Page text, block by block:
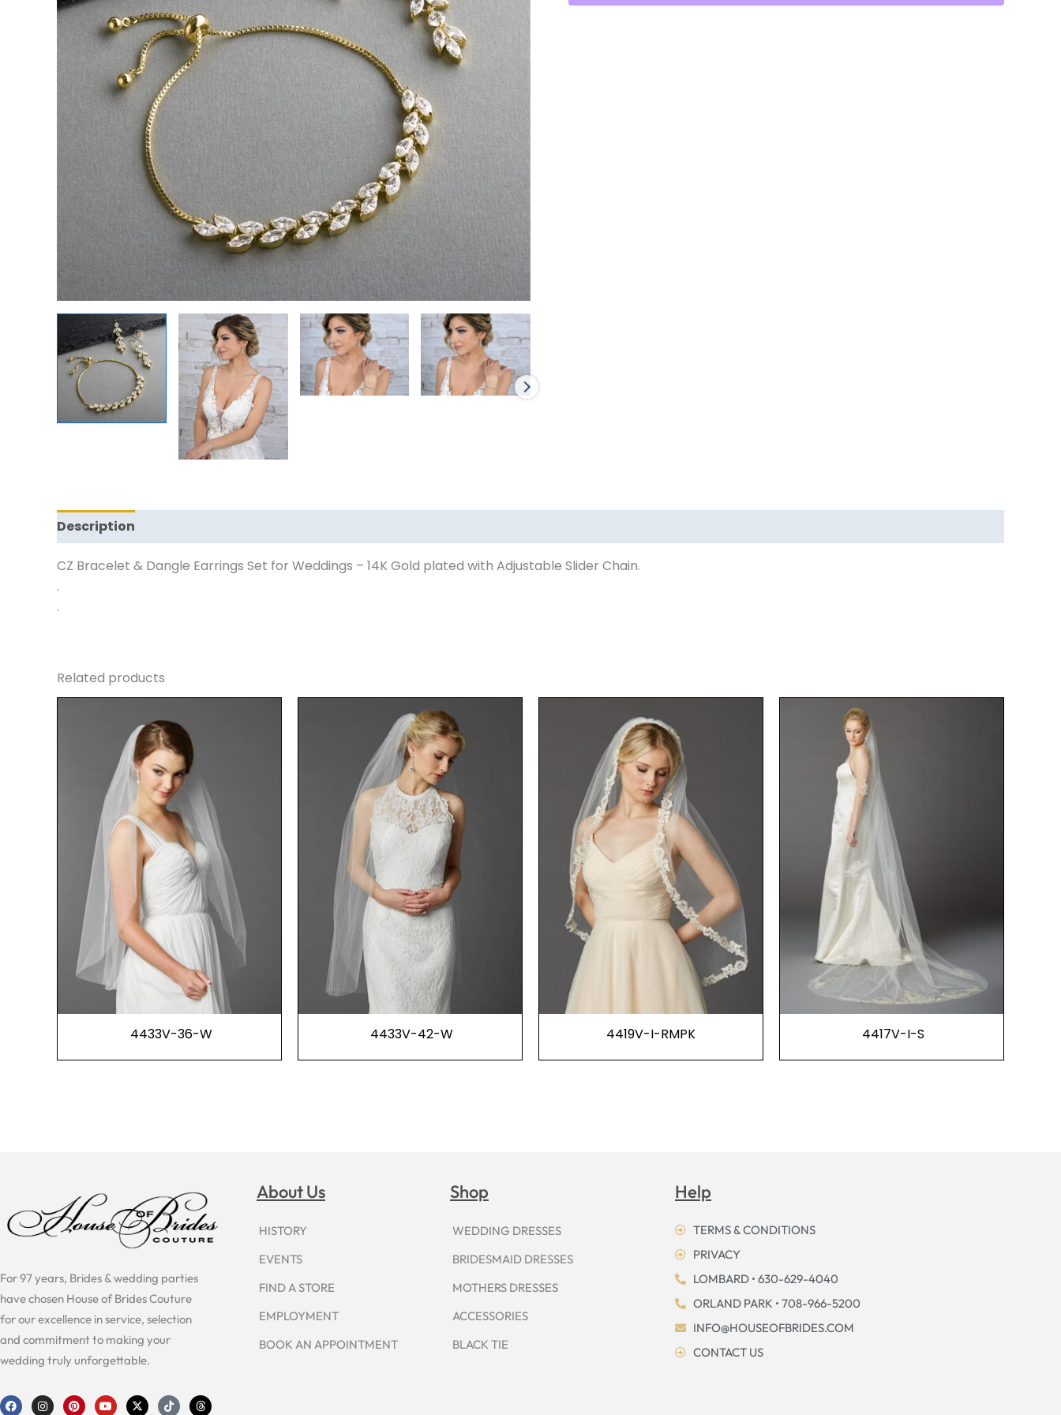
Description
CZ Bracelet & Dangle Earrings Set for Weddings – 14K Gold plated with Adjustable Slider Chain.
.
.
Related products
4433V-36-W 4433V-42-W 4419V-I-RMPK 4417V-I-S
For 97 years, Brides & wedding parties
have chosen House of Brides Couture
for our excellence in service, selection
and commitment to making your
wedding truly unforgettable.
F
a
I
n
P
i
Y
o
X
-
T
i
T
h
About Us
HISTORY
EVENTS
FIND A STORE
EMPLOYMENT
BOOK AN APPOINTMENT
Shop
WEDDING DRESSES
BRIDESMAID DRESSES
MOTHERS DRESSES
ACCESSORIES
BLACK TIE
Help
TERMS & CONDITIONS
PRIVACY
LOMBARD • 630-629-4040
ORLAND PARK • 708-966-5200
INFO@HOUSEOFBRIDES.COM
CONTACT US